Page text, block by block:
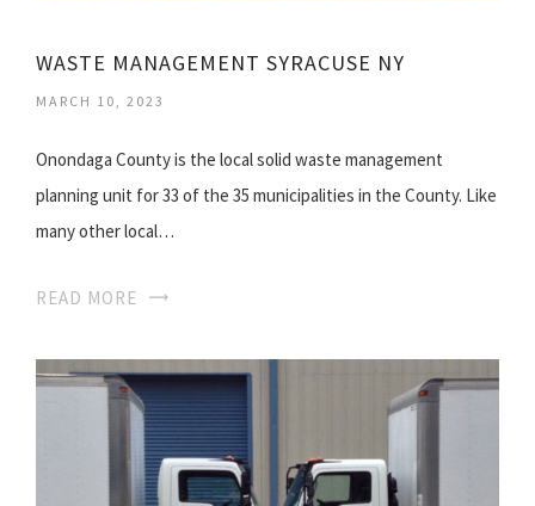
WASTE MANAGEMENT SYRACUSE NY
MARCH 10, 2023
Onondaga County is the local solid waste management
planning unit for 33 of the 35 municipalities in the County. Like
many other local…
READ MORE